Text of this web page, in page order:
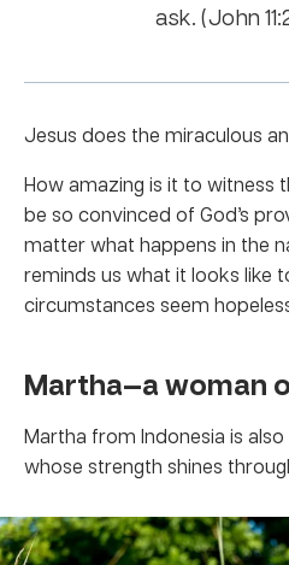
ask. (John
Jesus does the miraculous
How amazing is it to witness
be so convinced of God’s
matter what happens in the
reminds us what it looks like
circumstances seem
Martha—a woman
Martha from Indonesia is
whose strength shines